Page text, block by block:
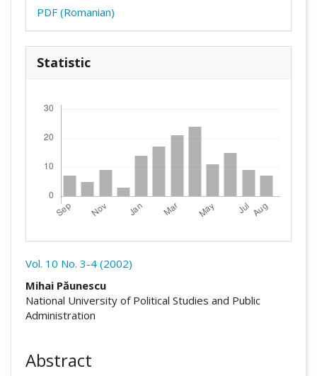
PDF (Romanian)
Statistic
Vol. 10 No. 3-4 (2002)
Mihai Păunescu
National University of Political Studies and Public
Administration
Abstract